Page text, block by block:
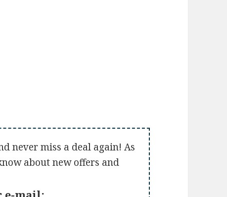
never miss a deal again! As
about new offers and